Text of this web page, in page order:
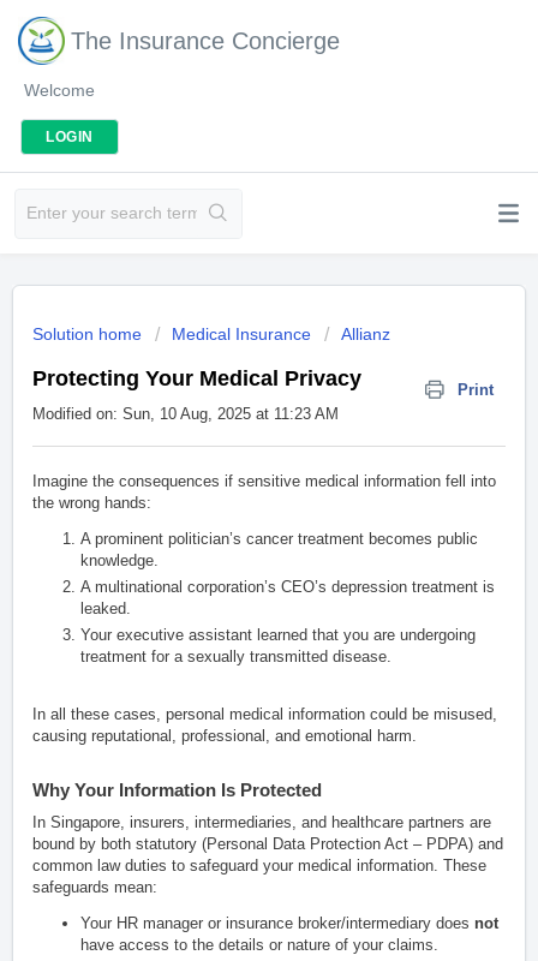
The Insurance Concierge
Welcome
LOGIN
Solution home Medical Insurance Allianz
Protecting Your Medical Privacy
Print
Modified on: Sun, 10 Aug, 2025 at 11:23 AM
Imagine the consequences if sensitive medical information fell into
the wrong hands:
A prominent politician’s cancer treatment becomes public
knowledge.
A multinational corporation’s CEO’s depression treatment is
leaked.
Your executive assistant learned that you are undergoing
treatment for a sexually transmitted disease.
In all these cases, personal medical information could be misused,
causing reputational, professional, and emotional harm.
Why Your Information Is Protected
In Singapore, insurers, intermediaries, and healthcare partners are
bound by both statutory (Personal Data Protection Act – PDPA) and
common law duties to safeguard your medical information. These
safeguards mean:
Your HR manager or insurance broker/intermediary does not
have access to the details or nature of your claims.